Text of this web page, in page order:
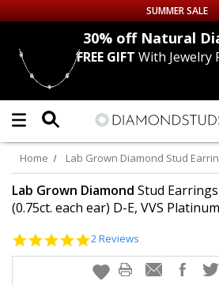
Up to 50% off Sitewide
DIAMOND
LAB GROWNDIAMONDS
CERTIFIEDDIAMOND STUDS
EARRINGS
SUMMER SALE
30% offNatural
FREE GIFT With Jewelry
Home Lab Grown Diamond Stud
Lab Grown Diamond Stud
(0.75ct. each ear) D-E, VVS
5.0
rating
2 Reviews